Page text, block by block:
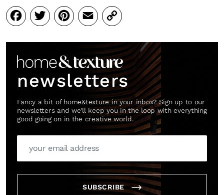
Facebook
Twitter
Pinterest
Email
Copy
Link
newsletters
Fancy a bit of home&texture in your inbox? Sign up to our
newsletters and we'll keep you in the loop with everything
good going on in the creative world.
SUBSCRIBE